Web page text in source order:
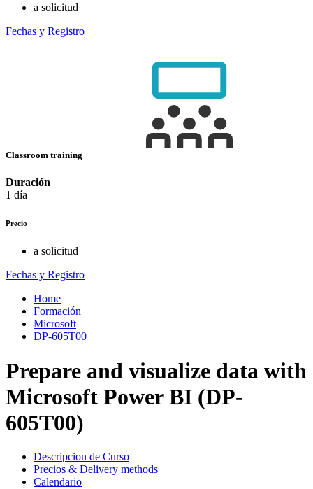
a solicitud
Fechas y Registro
Classroom training
Duración
1 día
Precio
a solicitud
Fechas y Registro
Home
Formación
Microsoft
DP-605T00
Prepare and visualize data with
Microsoft Power BI (DP-
605T00)
Descripcion de Curso
Precios & Delivery methods
Calendario